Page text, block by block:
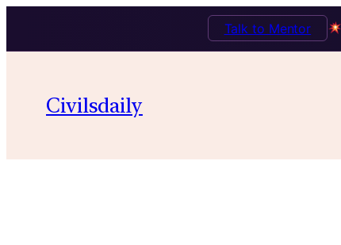
Talk to Mentor
Civilsdaily